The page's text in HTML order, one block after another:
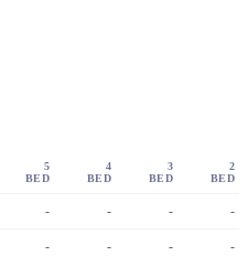
5
BED
4
BED
3
BED
2
BED
- - - -
- - - -